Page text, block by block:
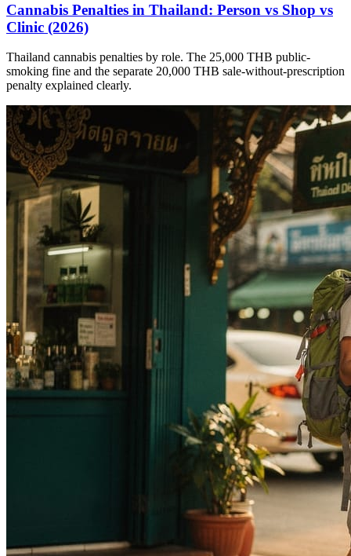
Cannabis Penalties in Thailand: Person vs Shop vs
Clinic (2026)
Thailand cannabis penalties by role. The 25,000 THB public-
smoking fine and the separate 20,000 THB sale-without-prescription
penalty explained clearly.